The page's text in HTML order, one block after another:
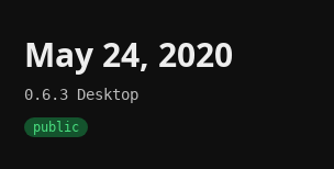
May 24, 2020
0.6.3 Desktop
public